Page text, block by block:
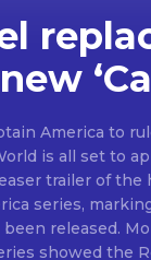
America to
is all set to
trailer of
series,
the 2-minute teaser trailer for the
showed the